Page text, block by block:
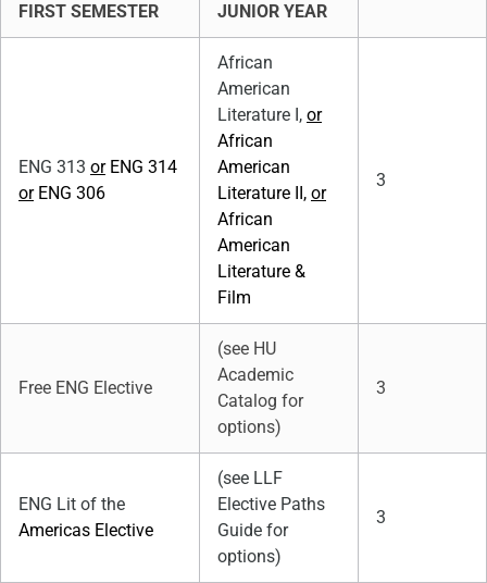
FIRST SEMESTER JUNIOR YEAR
ENG 313 orENG 314
orENG 306
African
American
Literature I, or
African
American
Literature II, or
African
American
Literature &
Film
3
Free ENG Elective
(see HU
Academic
Catalog for
options)
3
ENG Lit of the
Americas Elective
(see LLF
Elective Paths
Guide for
options)
3